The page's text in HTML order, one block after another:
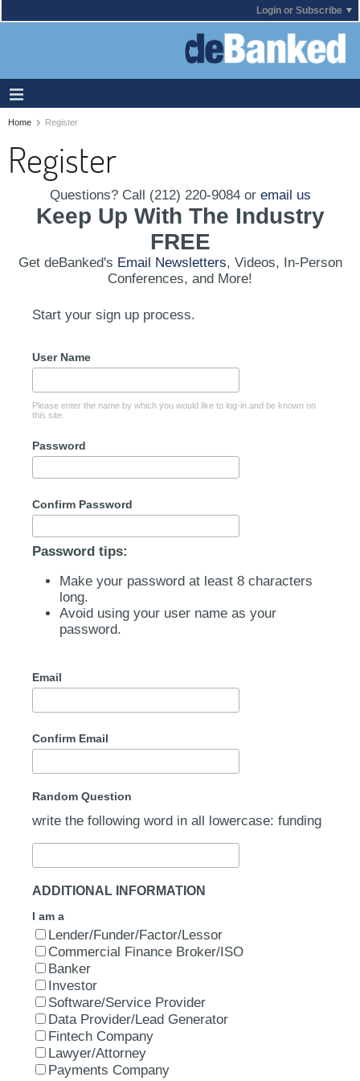
Login or Subscribe
Home Register
Register
Questions? Call (212) 220-9084 or email us
Keep Up With The Industry
FREE
Get deBanked's Email Newsletters, Videos, In-Person
Conferences, and More!
Start your sign up process.
User Name
Please enter the name by which you would like to log-in and be known on
this site.
Password
Confirm Password
Password tips:
Make your password at least 8 characters
long.
Avoid using your user name as your
password.
Email
Confirm Email
Random Question
write the following word in all lowercase: funding
ADDITIONAL INFORMATION
I am a
Lender/Funder/Factor/Lessor
Commercial Finance Broker/ISO
Banker
Investor
Software/Service Provider
Data Provider/Lead Generator
Fintech Company
Lawyer/Attorney
Payments Company